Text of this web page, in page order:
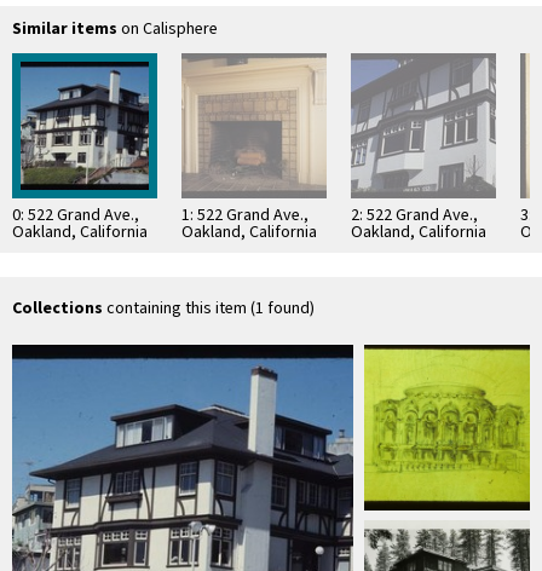
Similar items on Calisphere
0: 522 Grand Ave.,
Oakland, California
1: 522 Grand Ave.,
Oakland, California
2: 522 Grand Ave.,
Oakland, California
3:
Collections containing this item (1 found)